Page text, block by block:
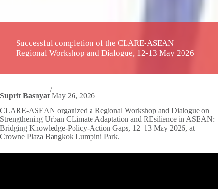
Successful completion of the CLARE-ASEAN
Regional Workshop and Dialogue, 12-13 May 2026
Suprit Basnyat
/
May 26, 2026
CLARE-ASEAN organized a Regional Workshop and Dialogue on
Strengthening Urban CLimate Adaptation and REsilience in ASEAN:
Bridging Knowledge-Policy-Action Gaps, 12–13 May 2026, at
Crowne Plaza Bangkok Lumpini Park.